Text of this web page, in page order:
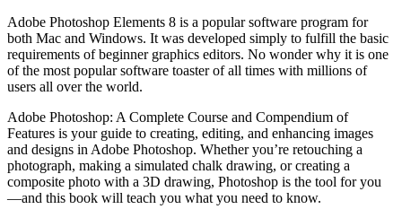
Adobe Photoshop Elements 8 is a popular software program for
both Mac and Windows. It was developed simply to fulfill the basic
requirements of beginner graphics editors. No wonder why it is one
of the most popular software toaster of all times with millions of
users all over the world.
Adobe Photoshop: A Complete Course and Compendium of
Features is your guide to creating, editing, and enhancing images
and designs in Adobe Photoshop. Whether you’re retouching a
photograph, making a simulated chalk drawing, or creating a
composite photo with a 3D drawing, Photoshop is the tool for you
—and this book will teach you what you need to know.